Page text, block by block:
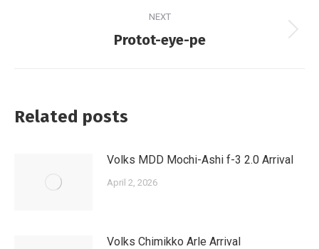
NEXT
Next
Protot-eye-pe
Related posts
Volks MDD Mochi-Ashi f-3 2.0 Arrival
April 2, 2026
Volks Chimikko Arle Arrival